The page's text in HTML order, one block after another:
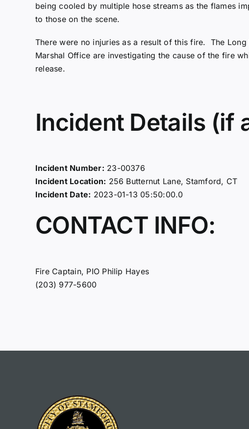
being cooled by multiple hose streams as the flames
to those on the scene.
There were no injuries as a result of this fire. The
Marshal Office are investigating the cause of the fire
release.
Incident Details (if
Incident Number: 23-00376
Incident Location: 256 Butternut Lane, Stamford, CT
Incident Date: 2023-01-13 05:50:00.0
CONTACT INFO:
Fire Captain, PIO Philip Hayes
(203) 977-5600